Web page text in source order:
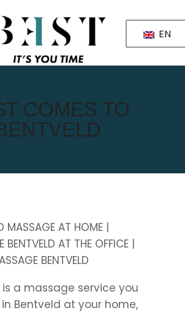
EN
COMES TO
MASSAGE AT HOME |
BENTVELD AT THE OFFICE |
BENTVELD
is a massage service you
Bentveld at your home,